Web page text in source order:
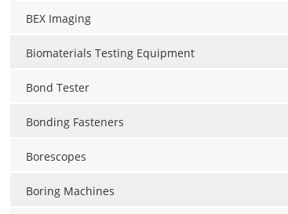
BEX Imaging
Biomaterials Testing Equipment
Bond Tester
Bonding Fasteners
Borescopes
Boring Machines